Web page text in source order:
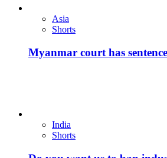
Asia
Shorts
Myanmar court has
India
Shorts